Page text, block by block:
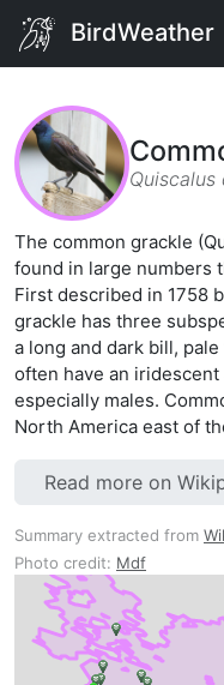
BirdWeather
Quiscalus
The common grackle
found in large numbers
First described in 1758
grackle has three
a long and dark bill,
often have an
especially males.
North America east of
Read more on
Summary extracted from
Photo credit: Mdf